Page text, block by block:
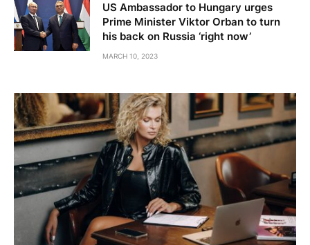
US Ambassador to Hungary urges
Prime Minister Viktor Orban to turn
his back on Russia ‘right now’
MARCH 10, 2023